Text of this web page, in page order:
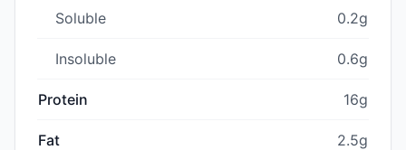
Soluble 0.2g
Insoluble 0.6g
Protein 16g
Fat 2.5g